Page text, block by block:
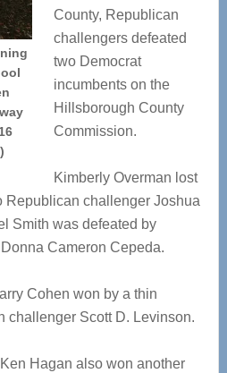
County, Republican
challengers defeated
two Democrat
incumbents on the
Hillsborough County
Commission.
Kimberly Overman lost
Republican challenger Joshua
Smith was defeated by
Cameron Cepeda.
Cohen won by a thin
challenger Scott D. Levinson.
Hagan also won another